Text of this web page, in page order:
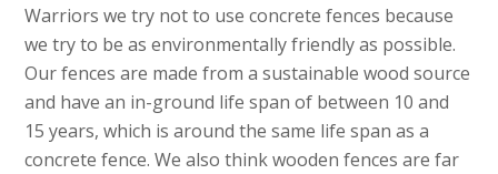
Warriors we try not to use concrete fences because
we try to be as environmentally friendly as possible.
Our fences are made from a sustainable wood source
and have an in-ground life span of between 10 and
15 years, which is around the same life span as a
concrete fence. We also think wooden fences are far